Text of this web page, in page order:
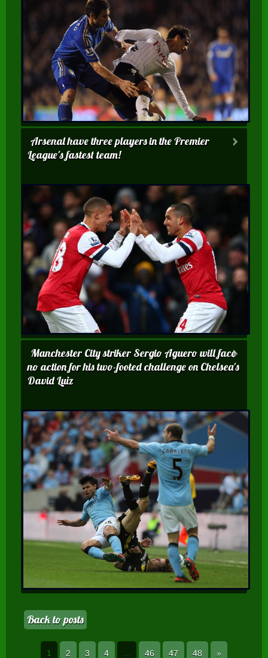
Arsenal have three players in the Premier
League's fastest team!
Manchester City striker Sergio Aguero will face
no action for his two-footed challenge on Chelsea's
David Luiz
Back to posts
1 2 3 4 46 47 48 »